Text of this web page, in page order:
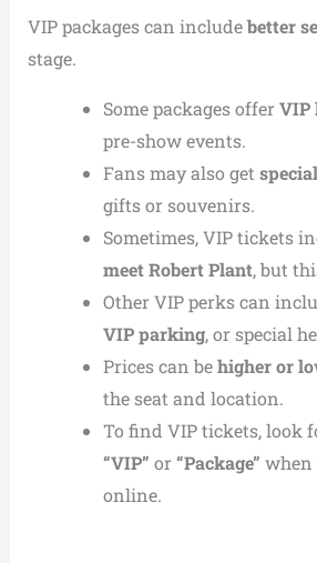
VIP packages can includebetter
stage.
Some packages offer VIP
pre-show events.
Fans may also get
gifts or souvenirs.
Sometimes, VIP tickets
meet Robert Plant, but
Other VIP perks can
VIP parking, or special
Prices can behigher or
the seat and location.
To find VIP tickets, look
“VIP” or “Package” when
online.